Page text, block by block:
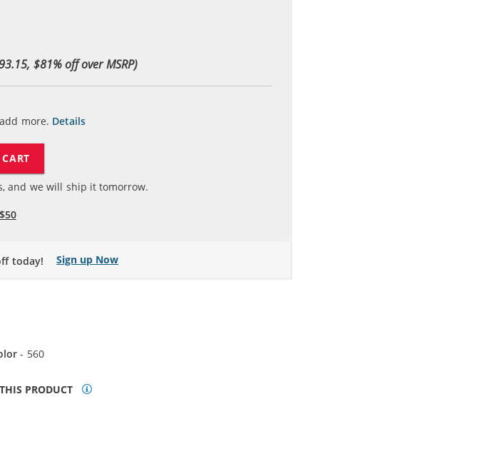
$81% off over MSRP)
more. Details
and we will ship it tomorrow.
today! Sign up Now
- 560
PRODUCT